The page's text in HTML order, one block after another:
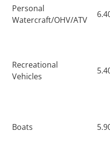
Personal
Watercraft/OHV/ATV
Recreational
Vehicles
Boats